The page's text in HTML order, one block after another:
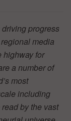
progress
media
highway for
a number of
most
including
by the vast